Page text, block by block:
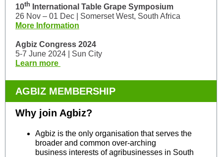
10th International Table Grape Symposium
26 Nov – 01 Dec | Somerset West, South Africa
More Information
Agbiz Congress 2024
5-7 June 2024 | Sun City
Learn more
AGBIZ MEMBERSHIP
Why join Agbiz?
Agbiz is the only organisation that serves the
broader and common over-arching
business interests of agribusinesses in South